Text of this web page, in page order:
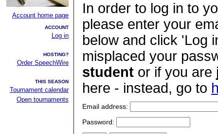
Account home page
ACCOUNT
Log in
HOSTING?
Order SpeechWire
THIS SEASON
Tournament calendar
Open tournaments
In order to log in to
please enter your
below and click 'Log
misplaced your
student or if you are
here - instead, go to
Email address:
Password: